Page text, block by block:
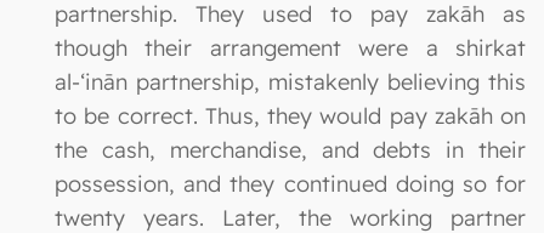
partnership. They used to pay zakāh as
though their arrangement were a shirkat
al-‘inān partnership, mistakenly believing this
to be correct. Thus, they would pay zakāh on
the cash, merchandise, and debts in their
possession, and they continued doing so for
twenty years. Later, the working partner